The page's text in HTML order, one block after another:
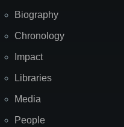
Biography
Chronology
Impact
Libraries
Media
People